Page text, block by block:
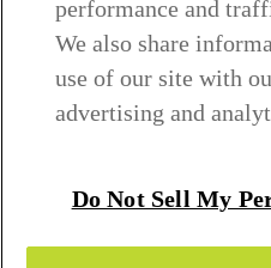
PRIVACY POLICY
TERMS & CONDITIONS
WISH TO BE A CUSTOMER​
COOKIE SETTINGS
performance and
We also share
use of our site with
advertising and
Do Not Sell My